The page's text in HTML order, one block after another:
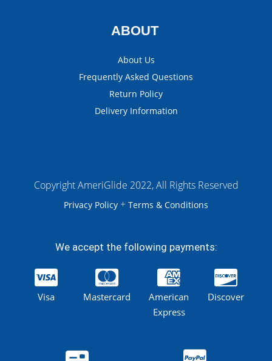
ABOUT
About Us
Frequently Asked Questions
Return Policy
Delivery Information
Copyright AmeriGlide 2022, All Rights Reserved
Privacy Policy + Terms & Conditions
We accept the following payments:
Visa Mastercard
American
Express
Discover